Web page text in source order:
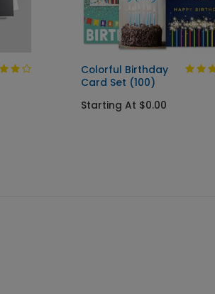
Colorful Birthday
Card Set (100)
Starting At $0.00